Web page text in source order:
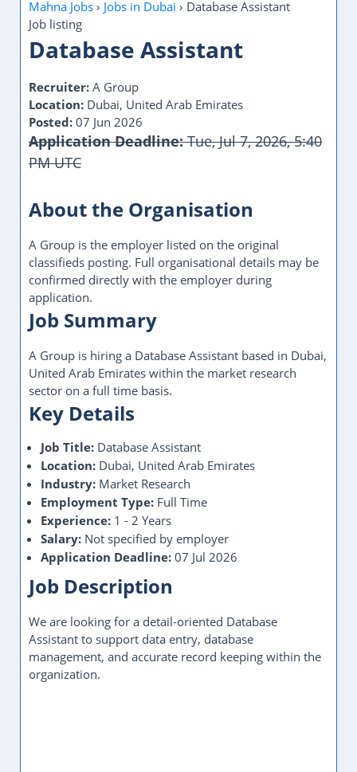
Mahna Jobs › Jobs in Dubai › Database Assistant
Job listing
Database Assistant
Recruiter: A Group
Location: Dubai, United Arab Emirates
Posted: 07 Jun 2026
Application Deadline:Tue, Jul 7, 2026, 5:40
PM UTC
About the Organisation
A Group is the employer listed on the original
classifieds posting. Full organisational details may be
confirmed directly with the employer during
application.
Job Summary
A Group is hiring a Database Assistant based in Dubai,
United Arab Emirates within the market research
sector on a full time basis.
Key Details
Job Title: Database Assistant
Location: Dubai, United Arab Emirates
Industry: Market Research
Employment Type: Full Time
Experience: 1 - 2 Years
Salary: Not specified by employer
Application Deadline: 07 Jul 2026
Job Description
We are looking for a detail-oriented Database
Assistant to support data entry, database
management, and accurate record keeping within the
organization.